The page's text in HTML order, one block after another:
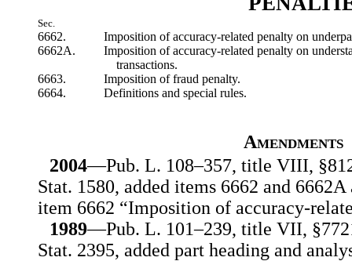
Sec.
6662.
Imposition of accuracy-related penalty on
6662A.
Imposition of accuracy-related penalty on
transactions.
6663.
Imposition of fraud penalty.
6664.
Definitions and special rules.
Amendments
2004—Pub. L. 108–357, title VIII,
Stat. 1580, added items 6662 and
item 6662 “Imposition of accuracy-
1989—Pub. L. 101–239, title VII,
Stat. 2395, added part heading and